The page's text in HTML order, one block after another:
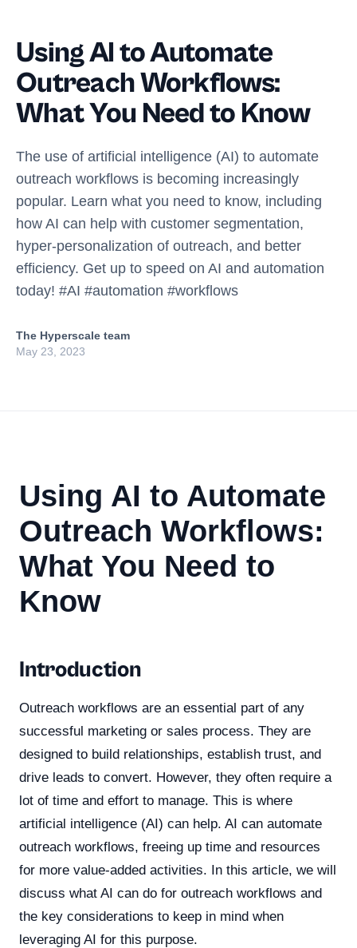
Using AI to Automate
Outreach Workflows:
What You Need to Know
The use of artificial intelligence (AI) to automate
outreach workflows is becoming increasingly
popular. Learn what you need to know, including
how AI can help with customer segmentation,
hyper-personalization of outreach, and better
efficiency. Get up to speed on AI and automation
today! #AI #automation #workflows
The Hyperscale team
May 23, 2023
Using AI to Automate
Outreach Workflows:
What You Need to
Know
Introduction
Outreach workflows are an essential part of any
successful marketing or sales process. They are
designed to build relationships, establish trust, and
drive leads to convert. However, they often require a
lot of time and effort to manage. This is where
artificial intelligence (AI) can help. AI can automate
outreach workflows, freeing up time and resources
for more value-added activities. In this article, we will
discuss what AI can do for outreach workflows and
the key considerations to keep in mind when
leveraging AI for this purpose.